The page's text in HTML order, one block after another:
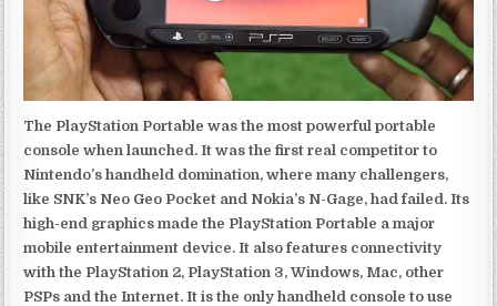
The PlayStation Portable was the most powerful portable
console when launched. It was the first real competitor to
Nintendo’s handheld domination, where many challengers,
like SNK’s Neo Geo Pocket and Nokia’s N-Gage, had failed. Its
high-end graphics made the PlayStation Portable a major
mobile entertainment device. It also features connectivity
with the PlayStation 2, PlayStation 3, Windows, Mac, other
PSPs and the Internet. It is the only handheld console to use